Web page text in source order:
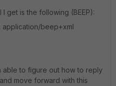
get is the following (BEEP):
application/beep+xml
able to figure out how to reply
move forward with this